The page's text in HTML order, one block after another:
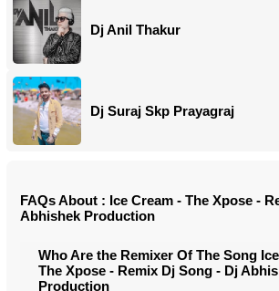
Dj Anil Thakur
Dj Suraj Skp Prayagraj
FAQs About : Ice Cream - The Xpose -
Abhishek Production
Who Are the Remixer Of The Song
The Xpose - Remix Dj Song - Dj
Production